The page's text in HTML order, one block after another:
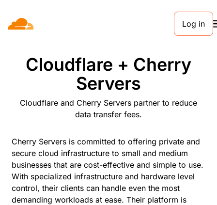
Log in
Cloudflare + Cherry
Servers
Cloudflare and Cherry Servers partner to reduce
data transfer fees.
Cherry Servers is committed to offering private and
secure cloud infrastructure to small and medium
businesses that are cost-effective and simple to use.
With specialized infrastructure and hardware level
control, their clients can handle even the most
demanding workloads at ease. Their platform is